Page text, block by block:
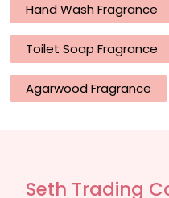
Hand Wash Fragrance
Toilet Soap Fragrance
Agarwood Fragrance
Seth Trading